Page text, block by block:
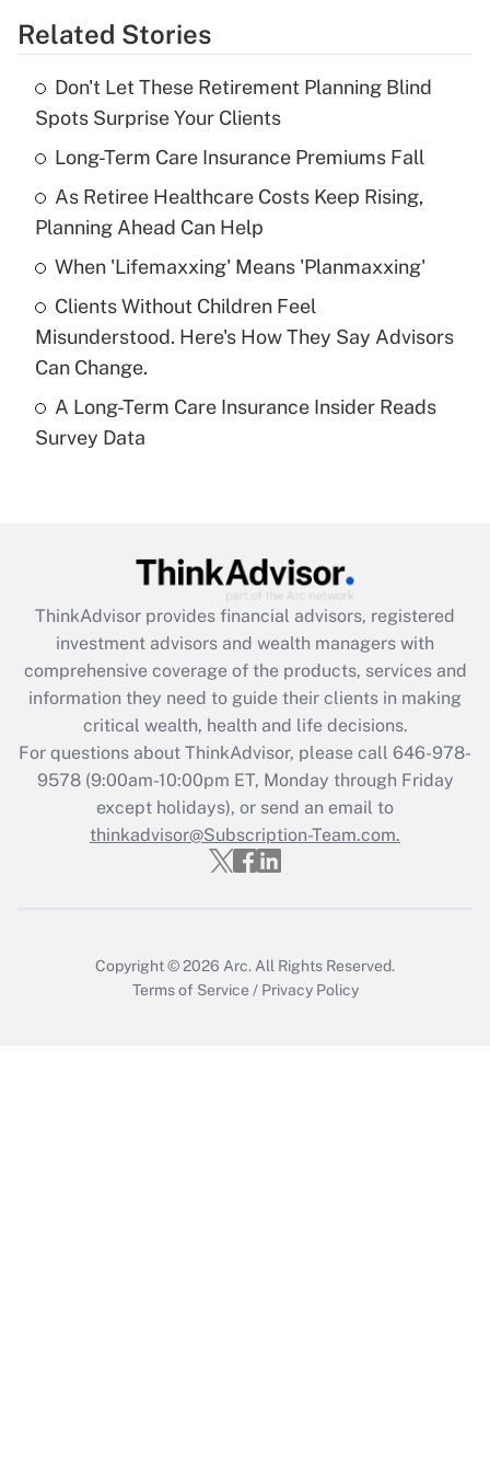
Get Answer
What is the temporary deduction for tip
income?
Get Answer
Recently Updated Q&As
What is a high deductible health plan for
purposes of an HSA?
Recently Updated Q&As
Are remote workers eligible for leave
What is the CARES Act employee
retention tax credit that was available
during 2020 and 2021?
Get Answer
Recently Updated Q&As
Who must file a return?
Get Answer
Related Stories
Don't Let These Retirement Planning Blind
Spots Surprise Your Clients
Long-Term Care Insurance Premiums Fall
As Retiree Healthcare Costs Keep Rising,
Planning Ahead Can Help
When 'Lifemaxxing' Means 'Planmaxxing'
Clients Without Children Feel
Misunderstood. Here's How They Say Advisors
Can Change.
A Long-Term Care Insurance Insider Reads
Survey Data
ThinkAdvisor provides financial advisors, registered
investment advisors and wealth managers with
comprehensive coverage of the products, services and
information they need to guide their clients in making
critical wealth, health and life decisions.
For questions about ThinkAdvisor, please call 646-978-
9578(9:00am-10:00pm ET, Monday through Friday
except holidays), or send an email to
thinkadvisor@Subscription-Team.com.
Copyright © 2026 Arc. All Rights Reserved.
Terms of Service / Privacy Policy